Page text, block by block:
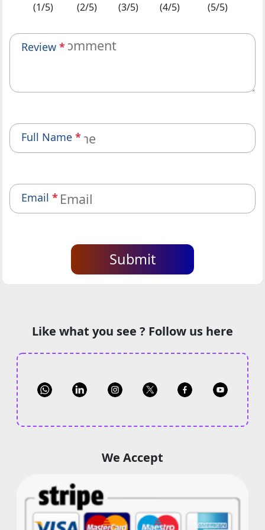
(1/5)
(2/5)
(3/5)
(4/5)
(5/5)
Review *
Full Name *
Email *
Submit
Like what you see ? Follow us here
We Accept